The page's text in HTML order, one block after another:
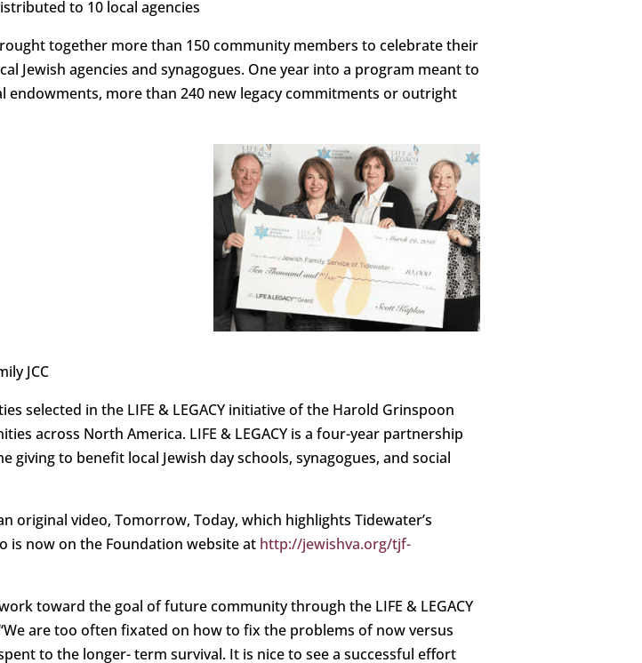
to 10 local agencies
together more than 150 community members to celebrate their
Jewish agencies and synagogues. One year into a program meant to
endowments, more than 240 new legacy commitments or outright
JCC
selected in the LIFE & LEGACY initiative of the Harold Grinspoon
across North America. LIFE & LEGACY is a four-year partnership
to benefit local Jewish day schools, synagogues, and social
video, Tomorrow, Today, which highlights Tidewater’s
is now on the Foundation website at http://jewishva.org/tjf-
toward the goal of future community through the LIFE & LEGACY
are too often fixated on how to fix the problems of now versus
to the longer- term survival. It is nice to see a successful effort